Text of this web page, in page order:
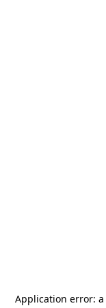
Application error: a